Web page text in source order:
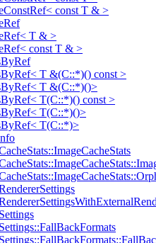
const T & >
T & >
const T & >
T &(C::*)() const >
T &(C::*)()>
T(C::*)() const >
T(C::*)()>
T(C::*)>